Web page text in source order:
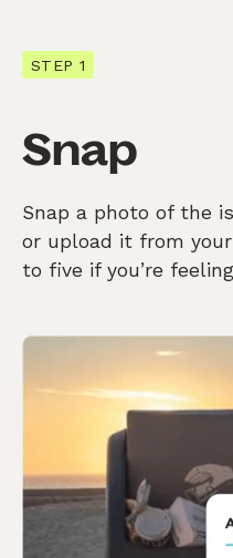
STEP 1
Snap
Snap a photo of the
or upload it from
to five if you’re